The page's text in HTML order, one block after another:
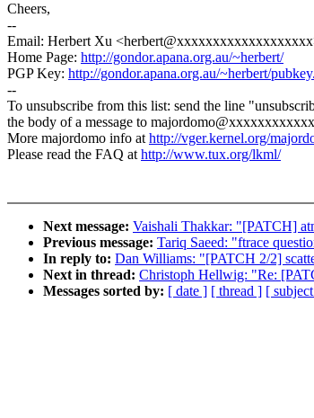
Cheers,
--
Email: Herbert Xu
Home Page: http://gondor.apana.org.au/~herbert/
PGP Key: http://gondor.apana.org.au/~herbert/
--
To unsubscribe from this list: send the line
the body of a message to
More majordomo info athttp://vger.kernel.org/
Please read the FAQ athttp://www.tux.org/lkml/
Next message: Vaishali Thakkar: "[PATCH]
Previous message: Tariq Saeed: "ftrace
In reply to: Dan Williams: "[PATCH 2/2]
Next in thread: Christoph Hellwig: "Re:
Messages sorted by: [ date ] [ thread ] [